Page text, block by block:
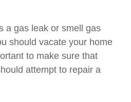
a gas leak or smell gas
should vacate your home
to make sure that
attempt to repair a